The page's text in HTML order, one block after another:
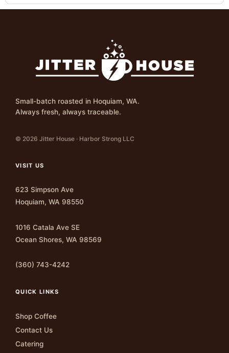
Small-batch roasted in Hoquiam, WA.
Always fresh, always traceable.
© 2026 Jitter House · Harbor Strong LLC
VISIT US
623 Simpson Ave
Hoquiam, WA 98550
1016 Catala Ave SE
Ocean Shores, WA 98569
(360) 743-4242
QUICK LINKS
Shop Coffee
Contact Us
Catering